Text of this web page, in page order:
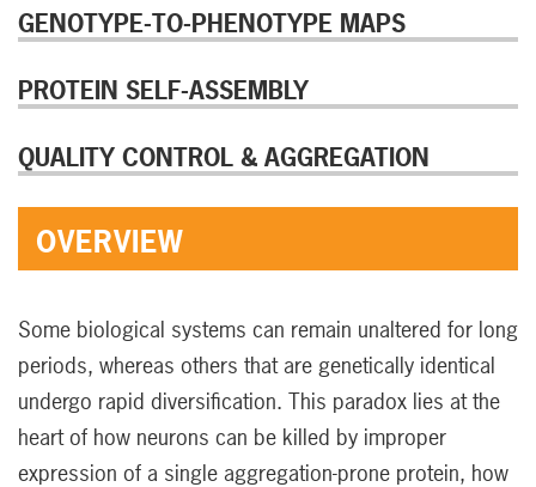
GENOTYPE-TO-PHENOTYPE MAPS
PROTEIN SELF-ASSEMBLY
QUALITY CONTROL & AGGREGATION
OVERVIEW
Some biological systems can remain unaltered for long
periods, whereas others that are genetically identical
undergo rapid diversification. This paradox lies at the
heart of how neurons can be killed by improper
expression of a single aggregation-prone protein, how